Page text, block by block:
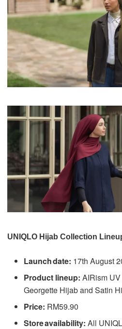
UNIQLO Hijab Collection
Launch date: 17th August
Product lineup: AIRism
Georgette Hijab and Satin
Price: RM59.90
Store availability: All